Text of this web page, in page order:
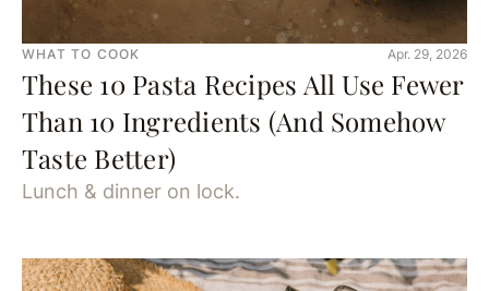
WHAT TO COOK Apr. 29, 2026
These 10 Pasta Recipes All Use Fewer
Than 10 Ingredients (And Somehow
Taste Better)
Lunch & dinner on lock.